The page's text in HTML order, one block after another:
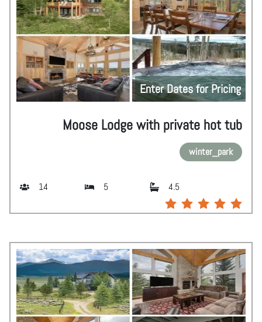
Enter Dates for Pricing
Moose Lodge with private hot tub
winter_park
14 5 4.5